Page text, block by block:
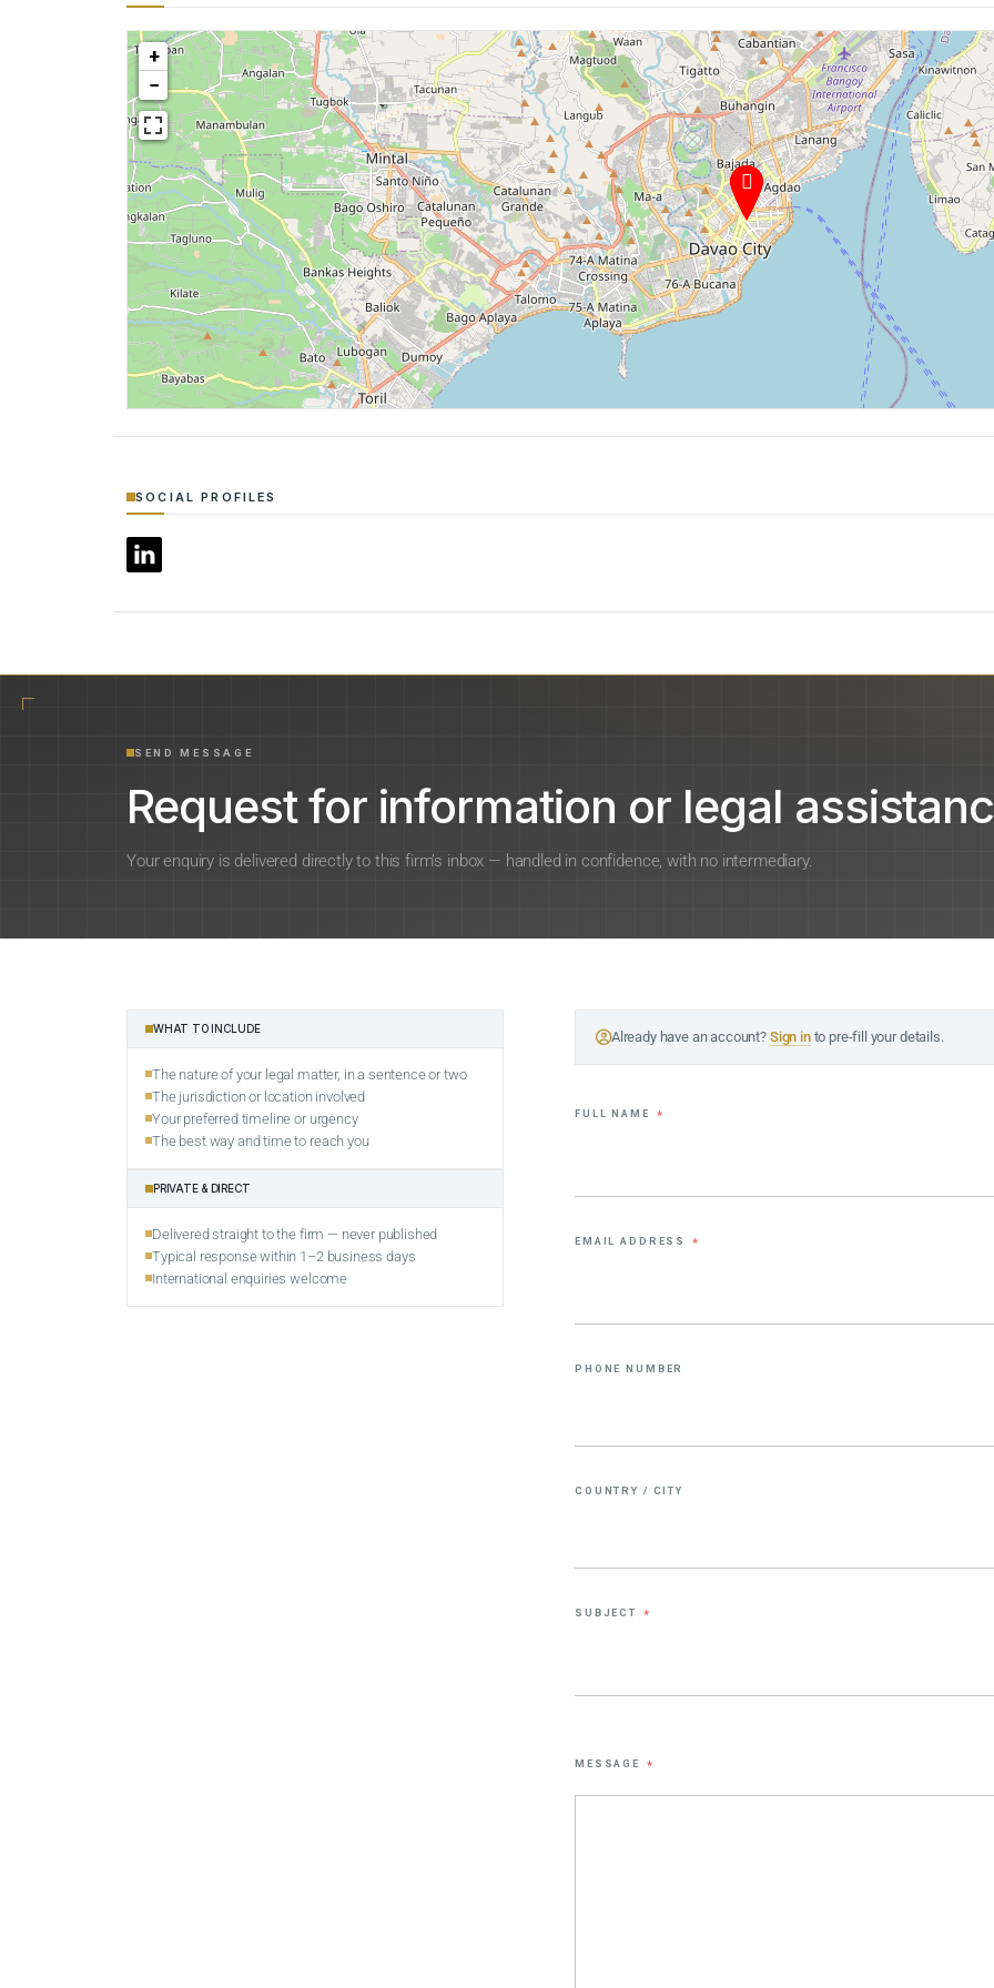
+
−
SOCIAL PROFILES
SEND MESSAGE
Request for information or legal
Your enquiry is delivered directly to this firm’s inbox — handled in confidence, with no intermediary.
Already have an account? Sign into pre-fill your details.
FULL NAME *
EMAIL ADDRESS *
PHONE NUMBER
COUNTRY / CITY
SUBJECT *
MESSAGE *
WHAT TO INCLUDE
The nature of your legal matter, in a sentence or two
The jurisdiction or location involved
Your preferred timeline or urgency
The best way and time to reach you
PRIVATE & DIRECT
Delivered straight to the firm — never published
Typical response within 1–2 business days
International enquiries welcome